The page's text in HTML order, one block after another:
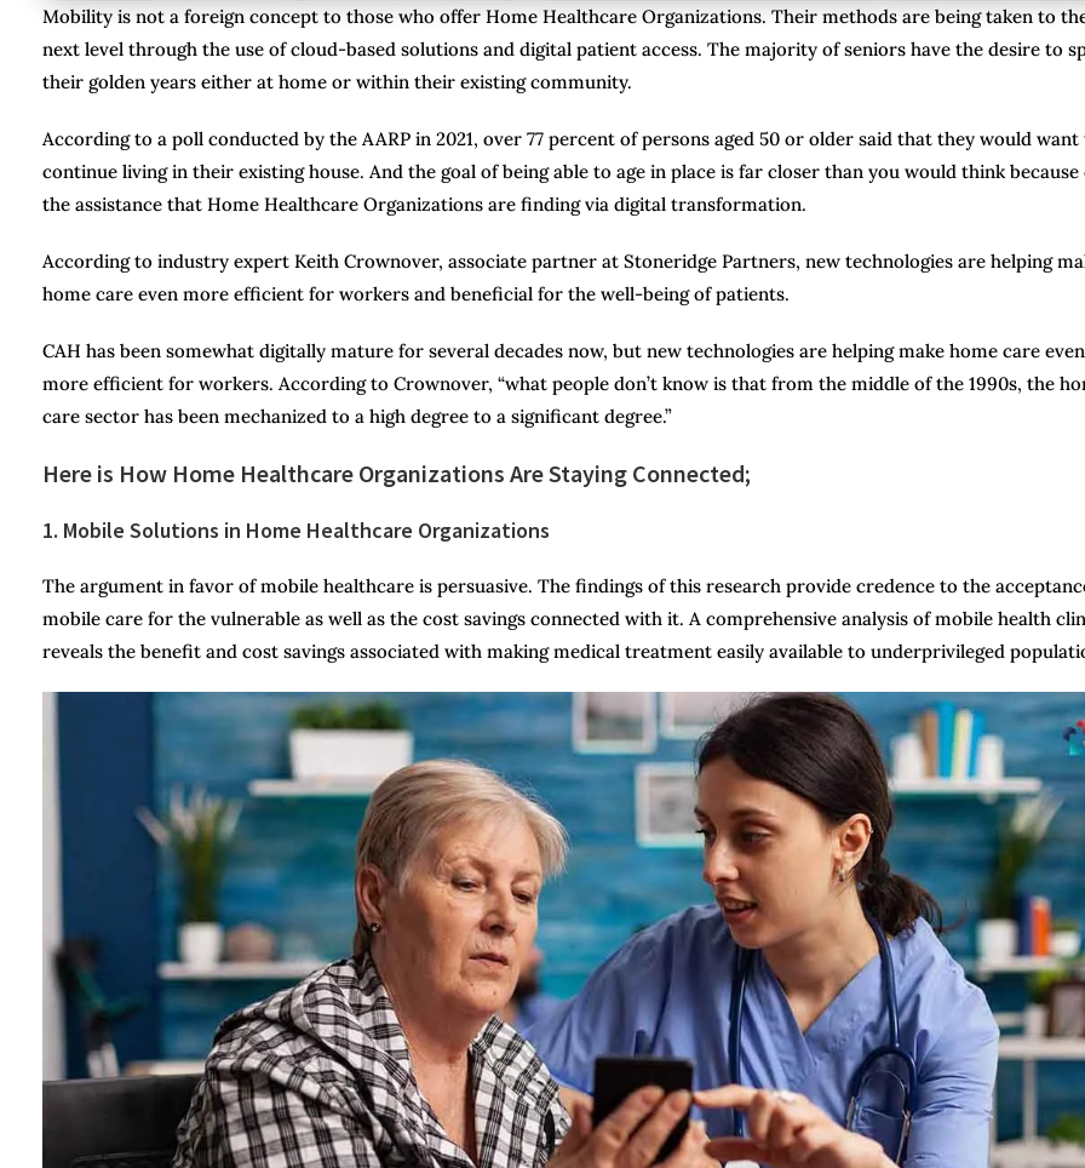
Mobility is not a foreign concept to those who offer Home Healthcare Organizations. Their methods are being taken to
next level through the use of cloud-based solutions and digital patient access. The majority of seniors have the desire to
their golden years either at home or within their existing community.
According to a poll conducted by the AARP in 2021, over 77 percent of persons aged 50 or older said that they would want
continue living in their existing house. And the goal of being able to age in place is far closer than you would think because
the assistance that Home Healthcare Organizations are finding via digital transformation.
According to industry expert Keith Crownover, associate partner at Stoneridge Partners, new technologies are helping
home care even more efficient for workers and beneficial for the well-being of patients.
CAH has been somewhat digitally mature for several decades now, but new technologies are helping make home care even
more efficient for workers. According to Crownover, “what people don’t know is that from the middle of the 1990s, the
care sector has been mechanized to a high degree to a significant degree.”
Here is How Home Healthcare Organizations Are Staying Connected;
1. Mobile Solutions in Home Healthcare Organizations
The argument in favor of mobile healthcare is persuasive. The findings of this research provide credence to the
mobile care for the vulnerable as well as the cost savings connected with it. A comprehensive analysis of mobile health
reveals the benefit and cost savings associated with making medical treatment easily available to underprivileged